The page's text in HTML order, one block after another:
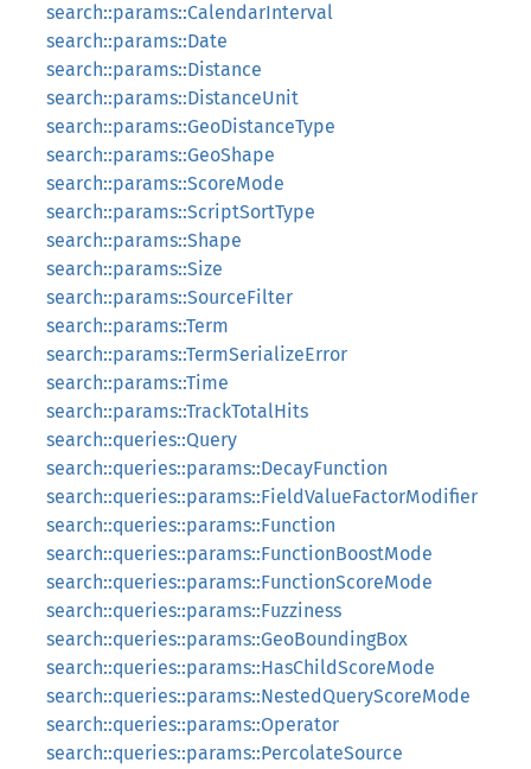
search::params::CalendarInterval
search::params::Date
search::params::Distance
search::params::DistanceUnit
search::params::GeoDistanceType
search::params::GeoShape
search::params::ScoreMode
search::params::ScriptSortType
search::params::Shape
search::params::Size
search::params::SourceFilter
search::params::Term
search::params::TermSerializeError
search::params::Time
search::params::TrackTotalHits
search::queries::Query
search::queries::params::DecayFunction
search::queries::params::FieldValueFactorModifier
search::queries::params::Function
search::queries::params::FunctionBoostMode
search::queries::params::FunctionScoreMode
search::queries::params::Fuzziness
search::queries::params::GeoBoundingBox
search::queries::params::HasChildScoreMode
search::queries::params::NestedQueryScoreMode
search::queries::params::Operator
search::queries::params::PercolateSource